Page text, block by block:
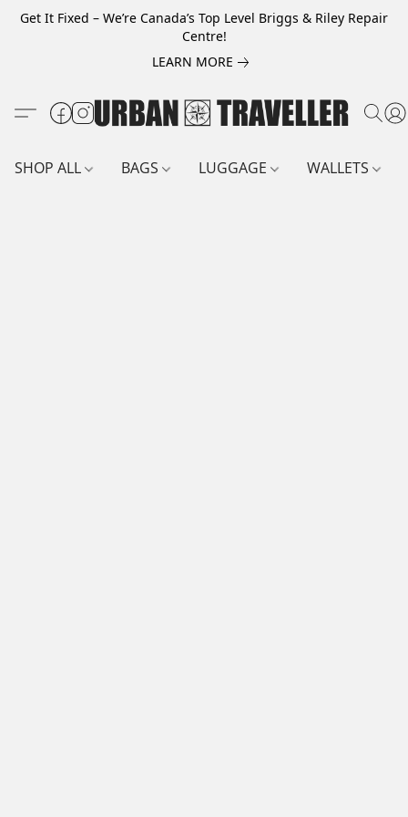
Get It Fixed – We’re Canada’s Top Level Briggs & Riley Repair
Centre!
LEARN MORE
SHOP ALL BAGS LUGGAGE WALLETS